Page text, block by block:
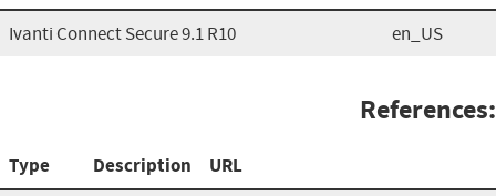
Ivanti Connect Secure 9.1 R10 en_US
References:
Type Description URL